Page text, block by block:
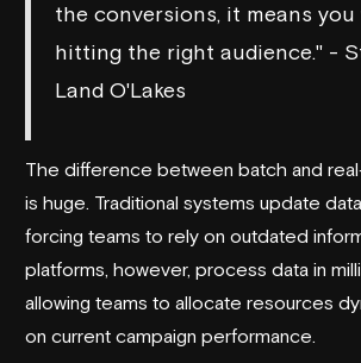
the conversions, it means you
hitting the right audience." -
Land O'Lakes
The difference between batch and
is huge. Traditional systems update
forcing teams to rely on outdated
platforms, however, process data in
allowing teams to allocate resources
on current campaign performance.